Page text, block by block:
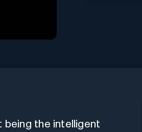
being the intelligent